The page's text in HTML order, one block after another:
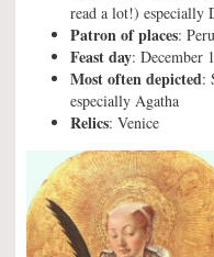
read a lot!) especially
Patron of places:
Feast day: December
Most often depicted:
especially Agatha
Relics: Venice